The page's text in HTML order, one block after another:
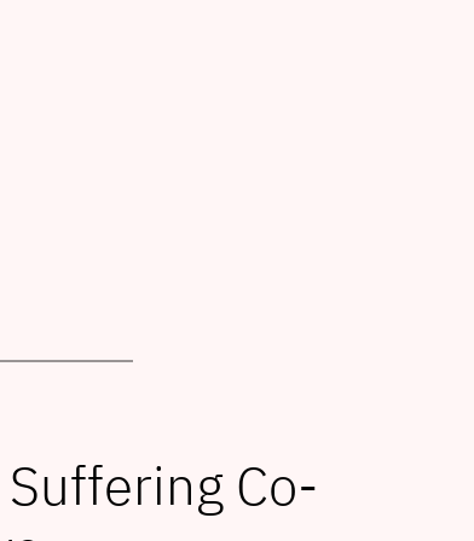
Co-